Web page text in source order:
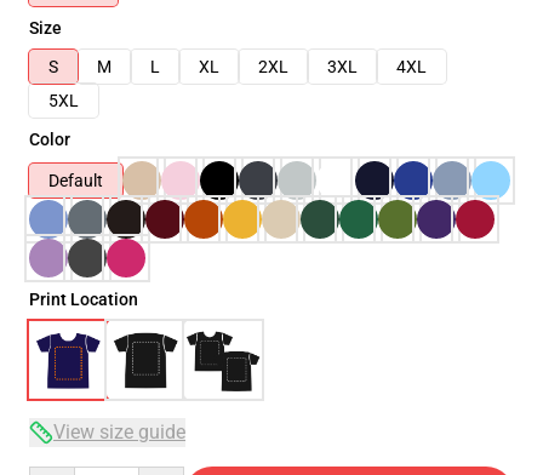
Size
S
M L XL 2XL 3XL
4XL
5XL
Color
Default
Print Location
View size guide